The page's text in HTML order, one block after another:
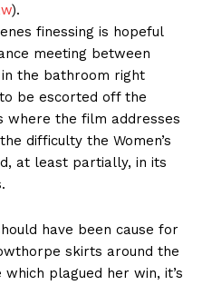
).
finessing is hopeful
meeting between
the bathroom right
be escorted off the
where the film addresses
difficulty the Women’s
at least partially, in its
have been cause for
skirts around the
plagued her win, it’s